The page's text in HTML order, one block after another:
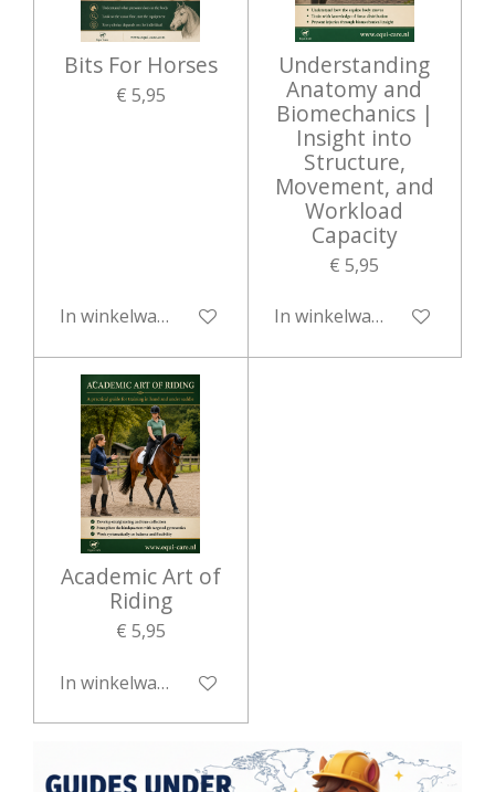
Bits For Horses
€ 5,95
In winkelwagen
Understanding
Anatomy and
Biomechanics |
Insight into
Structure,
Movement, and
Workload
Capacity
€ 5,95
In winkelwagen
Academic Art of
Riding
€ 5,95
In winkelwagen